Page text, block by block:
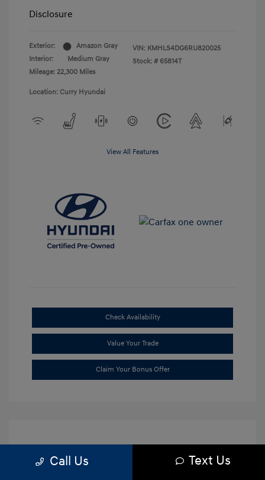
Disclosure
Exterior:
Amazon Gray
Interior:
Medium Gray
Mileage: 22,300 Miles
VIN: KMHLS4DG6RU820025
Stock: # 65814T
Location: Curry Hyundai
View All Features
Check Availability
Value Your Trade
Claim Your Bonus Offer
Call Us Text Us